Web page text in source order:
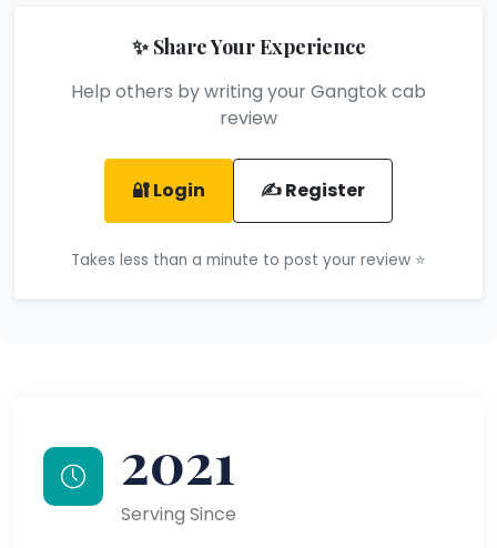
✨ Share Your Experience
Help others by writing your Gangtok cab
review
🔐 Login ✍️ Register
Takes less than a minute to post your review ⭐
2021
Serving Since